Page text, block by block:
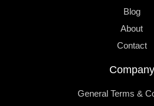
Blog
About
Contact
Company
General Terms &